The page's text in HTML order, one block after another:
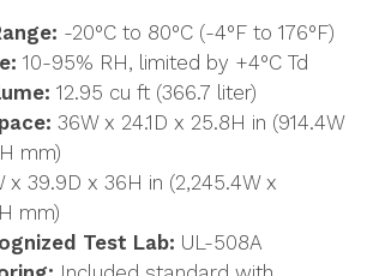
-20°C to 80°C (-4°F to 176°F)
10-95% RH, limited by +4°C Td
12.95 cu ft (366.7 liter)
36W x 24.1D x 25.8H in (914.4W
mm)
x 39.9D x 36H in (2,245.4W x
mm)
Test Lab: UL-508A